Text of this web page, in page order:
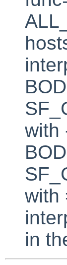
with
with
in